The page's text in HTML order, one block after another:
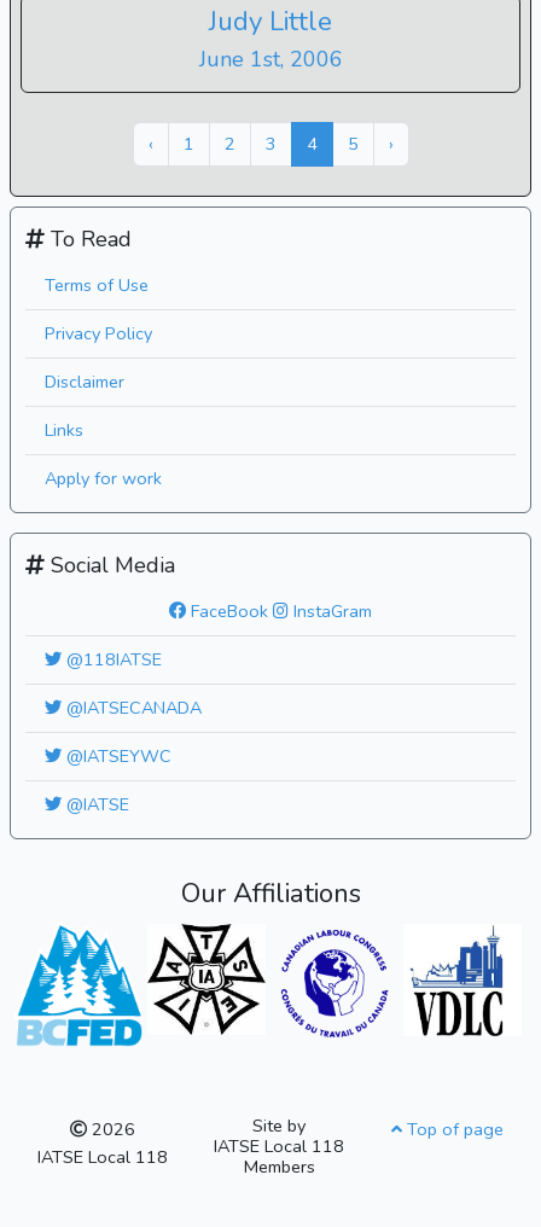
Judy Little
June 1st, 2006
« Previous
Next »
‹ 1 2 3 4 5 ›
To Read
Terms of Use
Privacy Policy
Disclaimer
Links
Apply for work
Social Media
FaceBook
InstaGram
@118IATSE
@IATSECANADA
@IATSEYWC
@IATSE
Our Affiliations
2026
IATSE Local 118
Site by
IATSE Local 118
Members
Top of page